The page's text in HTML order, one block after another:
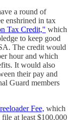
a round of
enshrined in tax
Tax Credit," which
to keep good
The credit would
hour and which
It would also
their pay and
Guard members
Fee, which
at least $100,000